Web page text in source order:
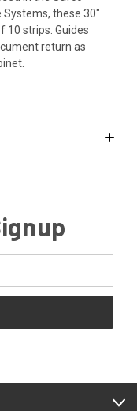
Systems, these 30"
10 strips. Guides
return as